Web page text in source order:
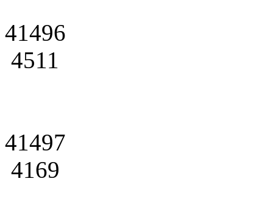
41496
4511
41497
4169